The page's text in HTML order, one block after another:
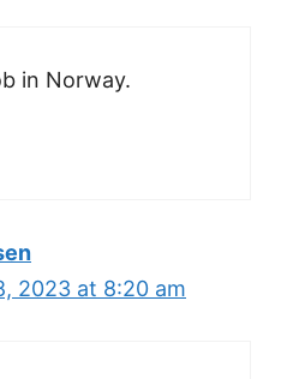
in Norway.
2023 at 8:20 am